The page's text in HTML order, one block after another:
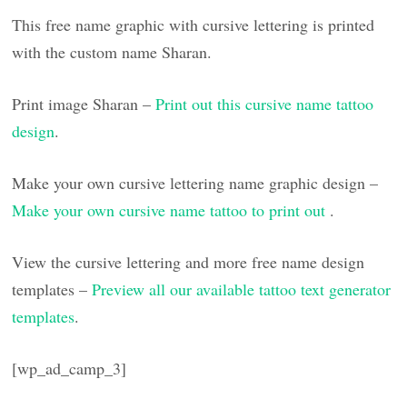
This free name graphic with cursive lettering is printed
with the custom name Sharan.
Print image Sharan –Print out this cursive name tattoo
design.
Make your own cursive lettering name graphic design –
Make your own cursive name tattoo to print out .
View the cursive lettering and more free name design
templates –Preview all our available tattoo text generator
templates.
[wp_ad_camp_3]